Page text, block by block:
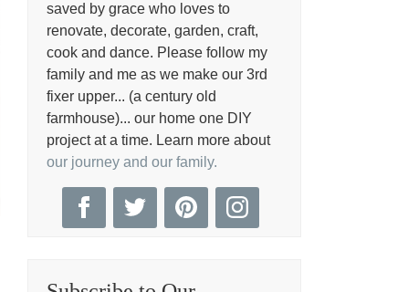
saved by grace who loves to
renovate, decorate, garden, craft,
cook and dance. Please follow my
family and me as we make our 3rd
fixer upper... (a century old
farmhouse)... our home one DIY
project at a time. Learn more about
our journey and our family.